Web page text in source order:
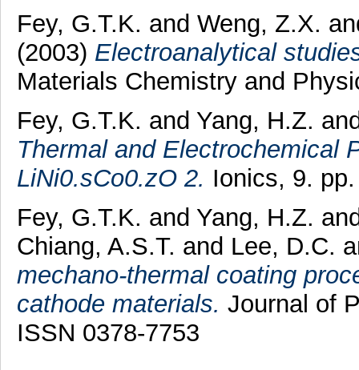
Fey, G.T.K. and Weng, Z.X.
(2003) Electroanalytical
Materials Chemistry and
Fey, G.T.K. and Yang, H.Z.
Thermal and Electrochemical
LiNi0.sCo0.zO 2. Ionics, 9.
Fey, G.T.K. and Yang, H.Z.
Chiang, A.S.T. and Lee, D.C.
mechano-thermal coating
cathode materials. Journal of
ISSN 0378-7753